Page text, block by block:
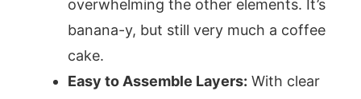
overwhelming the other elements. It’s
banana-y, but still very much a coffee
cake.
Easy to Assemble Layers: With clear